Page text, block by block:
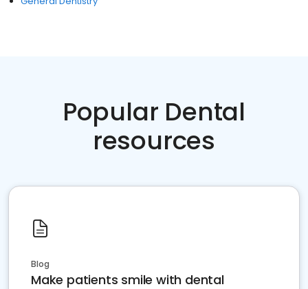
Popular Dental
resources
Blog
Make patients smile with dental